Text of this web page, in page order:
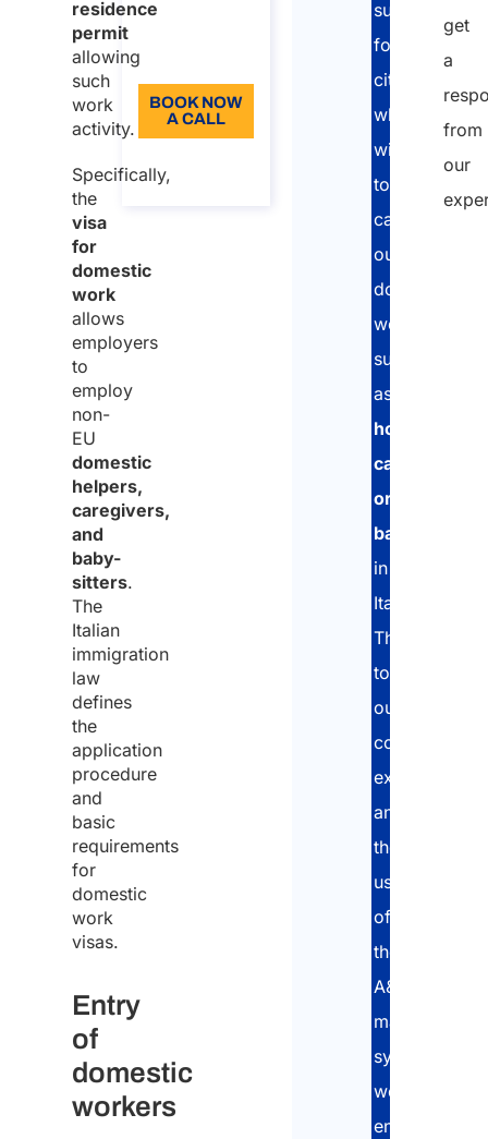
residence
permit
allowing
such
work
activity.
Specifically,
the
visa
for
domestic
work
allows
employers
to
employ
non-
EU
domestic
helpers,
caregivers,
and
baby-
sitters.
The
Italian
immigration
law
defines
the
application
procedure
and
basic
requirements
for
domestic
work
visas.
Entry
of
domestic
workers
BOOK NOW
A CALL
support
foreign
citizens
who
wish
to
carry
out
domestic
work,
such
as
caregivers,
or
babysitters
in
Italy.
Thanks
to
our
consolidated
experience
and
the
use
of
the
A&P
management
system,
we
ensure
get
a
from
our